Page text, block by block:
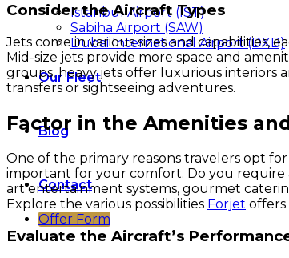
Istanbul Airport (IST)
Sabiha Airport (SAW)
Dubai International Airport (DXB)
Our Fleet
Blog
Contact
Offer Form
Consider the Aircraft Types
Jets come in various sizes and capabilities,
Mid-size jets provide more space and
groups, heavy jets offer luxurious interiors
transfers or sightseeing adventures.
Factor in the Amenities
One of the primary reasons travelers opt
important for your comfort. Do you require
art entertainment systems, gourmet
Explore the various possibilities Forjet offers
Evaluate the Aircraft’s